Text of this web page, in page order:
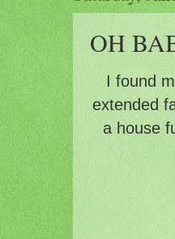
OH
I found
extended
a house